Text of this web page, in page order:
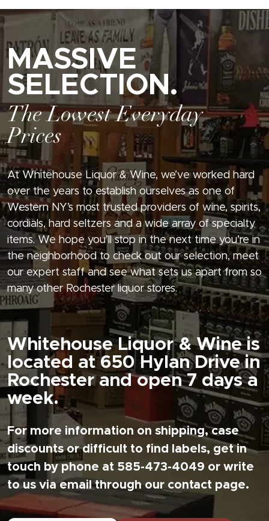
MASSIVE
SELECTION.
The Lowest Everyday
Prices
At Whitehouse Liquor & Wine, we’ve worked hard
over the years to establish ourselves as one of
Western NY’s most trusted providers of wine, spirits,
cordials, hard seltzers and a wide array of specialty
items. We hope you’ll stop in the next time you’re in
the neighborhood to check out our selection, meet
our expert staff and see what sets us apart from so
many other Rochester liquor stores.
Whitehouse Liquor & Wine is
located at 650 Hylan Drive in
Rochester and open 7 days a
week.
For more information on shipping, case
discounts or difficult to find labels, get in
touch by phone at 585-473-4049 or write
to us via email through our contact page.